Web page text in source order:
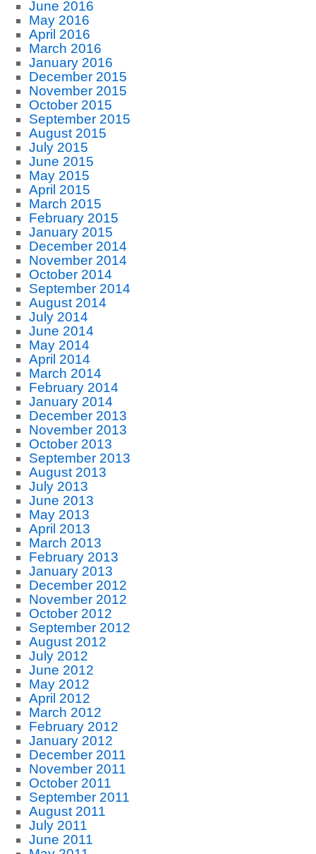
June 2016
May 2016
April 2016
March 2016
January 2016
December 2015
November 2015
October 2015
September 2015
August 2015
July 2015
June 2015
May 2015
April 2015
March 2015
February 2015
January 2015
December 2014
November 2014
October 2014
September 2014
August 2014
July 2014
June 2014
May 2014
April 2014
March 2014
February 2014
January 2014
December 2013
November 2013
October 2013
September 2013
August 2013
July 2013
June 2013
May 2013
April 2013
March 2013
February 2013
January 2013
December 2012
November 2012
October 2012
September 2012
August 2012
July 2012
June 2012
May 2012
April 2012
March 2012
February 2012
January 2012
December 2011
November 2011
October 2011
September 2011
August 2011
July 2011
June 2011